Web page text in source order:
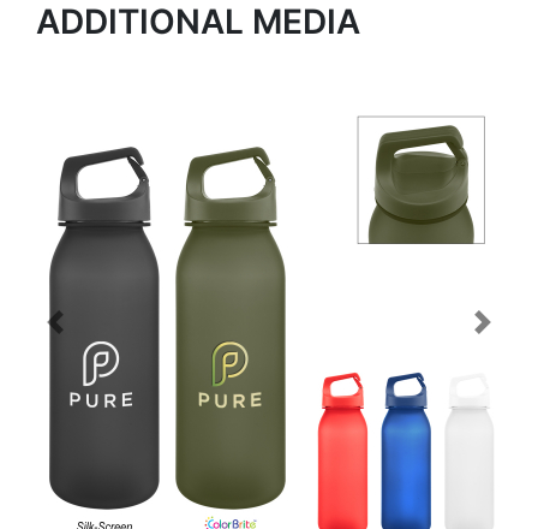
ADDITIONAL MEDIA
Previous Next